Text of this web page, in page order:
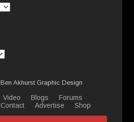
Ben Akhurst Graphic Design
Video Blogs
Forums
Contact Advertise Shop